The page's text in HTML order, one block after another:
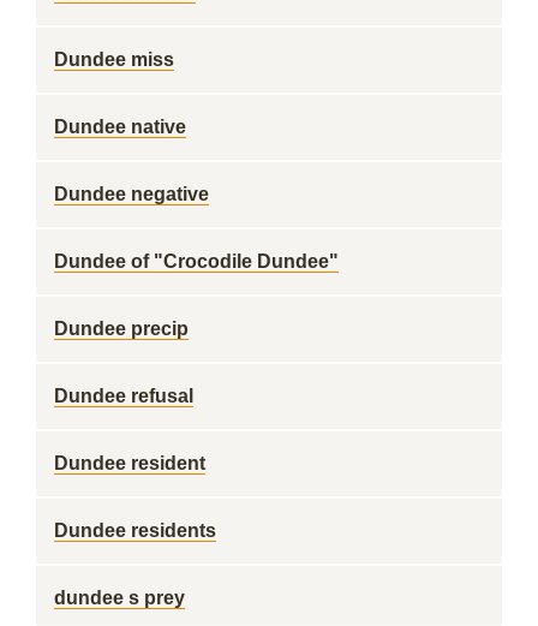
Dundee miss
Dundee native
Dundee negative
Dundee of "Crocodile Dundee"
Dundee precip
Dundee refusal
Dundee resident
Dundee residents
dundee s prey